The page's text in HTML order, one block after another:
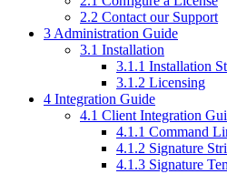
2.2 Contact our Support
3 Administration Guide
3.1 Installation
3.1.1 Installation
3.1.2 Licensing
4 Integration Guide
4.1 Client Integration
4.1.1 Command
4.1.2 Signature
4.1.3 Signature